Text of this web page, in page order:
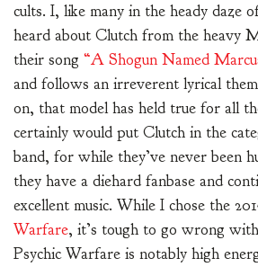
cults. I, like many in the heady daze
heard about Clutch from the heavy
their song “A Shogun Named
and follows an irreverent lyrical
on, that model has held true for all
certainly would put Clutch in the
band, for while they’ve never been
they have a diehard fanbase and
excellent music. While I chose the
Warfare, it’s tough to go wrong
Psychic Warfare is notably high